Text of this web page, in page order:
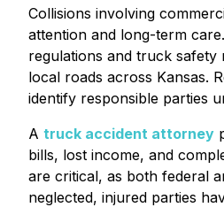
Collisions involving
attention and long-term
regulations and truck safety
local roads across Kansas.
identify responsible parties
A truck accident attorney
bills, lost income, and
are critical, as both federal
neglected, injured parties